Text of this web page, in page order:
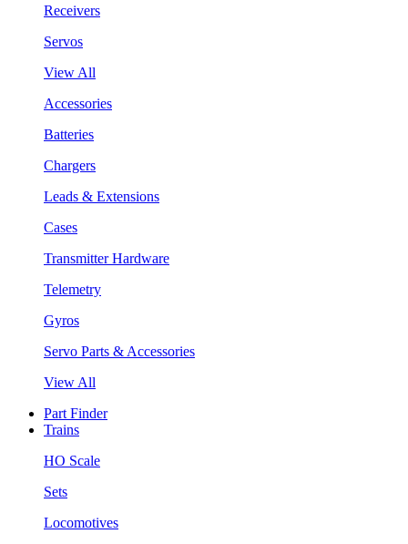
Receivers
Servos
View All
Accessories
Batteries
Chargers
Leads & Extensions
Cases
Transmitter Hardware
Telemetry
Gyros
Servo Parts & Accessories
View All
Part Finder
Trains
HO Scale
Sets
Locomotives